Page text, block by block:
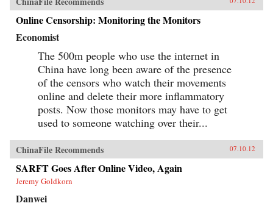
Online Censorship: Monitoring the Monitors
Economist
The 500m people who use the internet in
China have long been aware of the presence
of the censors who watch their movements
online and delete their more inflammatory
posts. Now those monitors may have to get
used to someone watching over their...
ChinaFile Recommends 07.10.12
SARFT Goes After Online Video, Again
Jeremy Goldkorn
Danwei